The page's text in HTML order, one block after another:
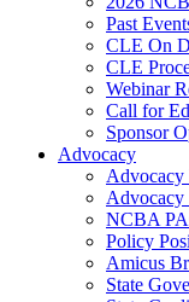
Past
CLE On
CLE
Webinar
Call for
Sponsor
Advocacy
Advocacy
Advocacy
NCBA
Policy
Amicus
State